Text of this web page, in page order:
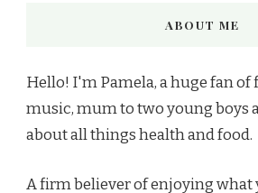
ABOUT ME
Hello! I'm Pamela, a huge fan of
music, mum to two young boys
about all things health and food.
A firm believer of enjoying what